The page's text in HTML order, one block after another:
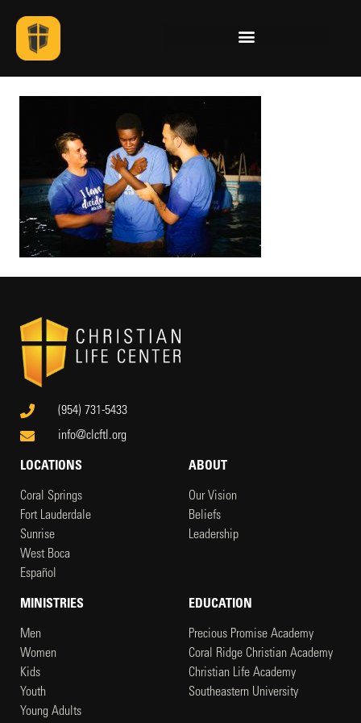
(954) 731-5433
info@clcftl.org
LOCATIONS
Coral Springs
Fort Lauderdale
Sunrise
West Boca
Español
ABOUT
Our Vision
Beliefs
Leadership
MINISTRIES
Men
Women
Kids
Youth
Young Adults
EDUCATION
Precious Promise Academy
Coral Ridge Christian Academy
Christian Life Academy
Southeastern University